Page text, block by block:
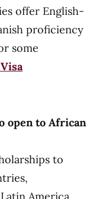
offer English-
proficiency
some
open to African
to